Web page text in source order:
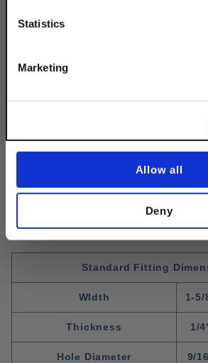
Statistics
Marketing
Allow all
Deny
Description
Standard Fitting
WIdth 1-5/
Thickness 1/
Hole Diameter 9/
No, thanks